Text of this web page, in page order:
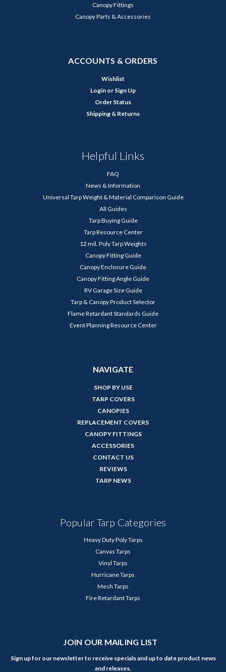
Canopy Fittings
Canopy Parts & Accessories
ACCOUNTS & ORDERS
Wishlist
Login or Sign Up
Order Status
Shipping & Returns
Helpful Links
FAQ
News & Information
Universal Tarp Weight & Material Comparison Guide
All Guides
Tarp Buying Guide
Tarp Resource Center
12 mil. Poly Tarp Weights
Canopy Fitting Guide
Canopy Enclosure Guide
Canopy Fitting Angle Guide
RV Garage Size Guide
Tarp & Canopy Product Selector
Flame Retardant Standards Guide
Event Planning Resource Center
NAVIGATE
SHOP BY USE
TARP COVERS
CANOPIES
REPLACEMENT COVERS
CANOPY FITTINGS
ACCESSORIES
CONTACT US
REVIEWS
TARP NEWS
Popular Tarp Categories
Heavy Duty Poly Tarps
Canvas Tarps
Vinyl Tarps
Hurricane Tarps
Mesh Tarps
Fire Retardant Tarps
JOIN OUR MAILING LIST
Sign up for our newsletter to receive specials and up to date product news
and releases.